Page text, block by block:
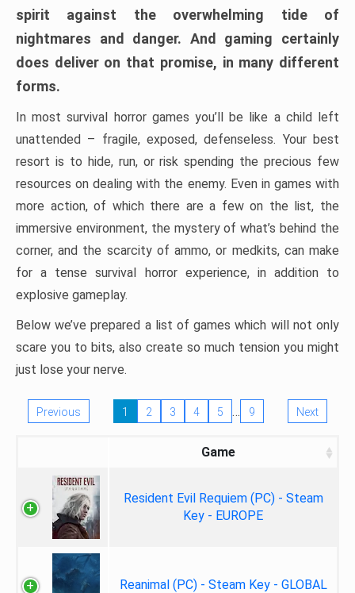
spirit against the overwhelming tide of
nightmares and danger. And gaming certainly
does deliver on that promise, in many different
forms.
In most survival horror games you’ll be like a child left
unattended – fragile, exposed, defenseless. Your best
resort is to hide, run, or risk spending the precious few
resources on dealing with the enemy. Even in games with
more action, of which there are a few on the list, the
immersive environment, the mystery of what’s behind the
corner, and the scarcity of ammo, or medkits, can make
for a tense survival horror experience, in addition to
explosive gameplay.
Below we’ve prepared a list of games which will not only
scare you to bits, also create so much tension you might
just lose your nerve.
Previous 1 2 3 4 5 … 9 Next
Game
Resident Evil Requiem (PC) - Steam
Key - EUROPE
Reanimal (PC) - Steam Key - GLOBAL